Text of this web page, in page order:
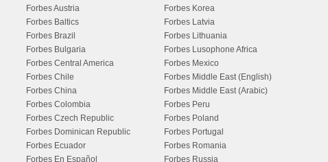
Forbes Austria
Forbes Baltics
Forbes Brazil
Forbes Bulgaria
Forbes Central America
Forbes Chile
Forbes China
Forbes Colombia
Forbes Czech Republic
Forbes Dominican Republic
Forbes Ecuador
Forbes En Español
Forbes Korea
Forbes Latvia
Forbes Lithuania
Forbes Lusophone Africa
Forbes Mexico
Forbes Middle East (English)
Forbes Middle East (Arabic)
Forbes Peru
Forbes Poland
Forbes Portugal
Forbes Romania
Forbes Russia